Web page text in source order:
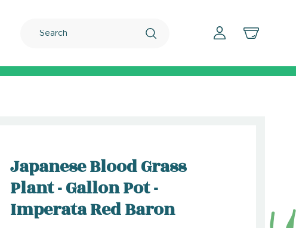
Japanese Blood Grass
Plant - Gallon Pot -
Imperata Red Baron